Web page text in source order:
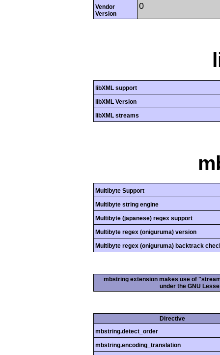
Vendor
Version
0
libXML support
libXML Version
libXML streams
Multibyte Support
Multibyte string engine
Multibyte (japanese) regex support
Multibyte regex (oniguruma) version
Multibyte regex (oniguruma) backtrack
mbstring extension makes use of
under the GNU
Directive
mbstring.detect_order
mbstring.encoding_translation